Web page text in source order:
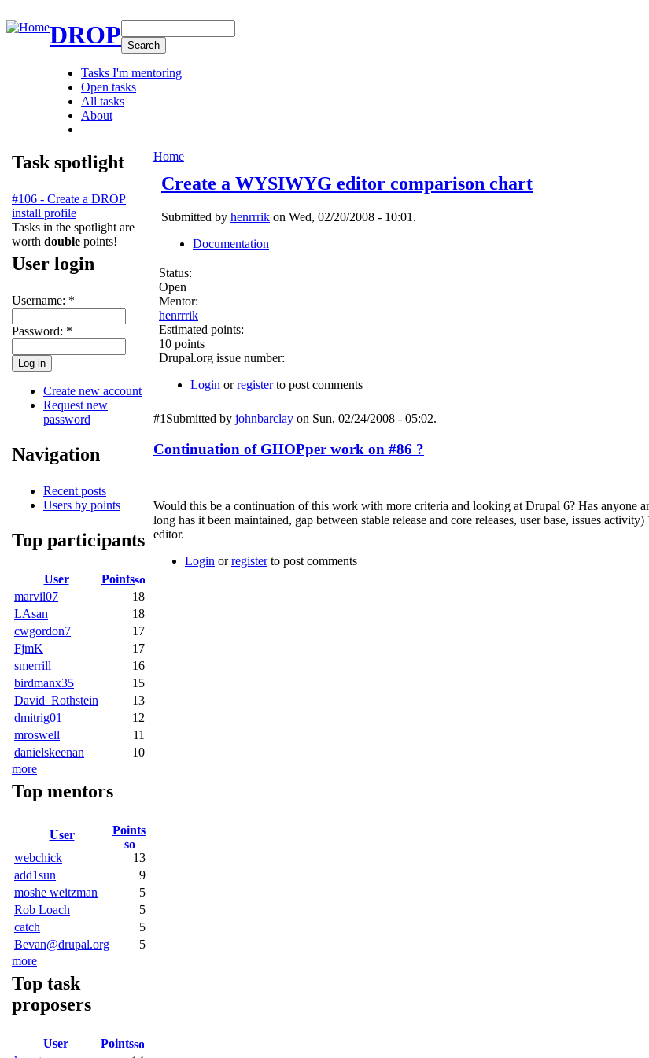
DROP
Tasks I'm mentoring
Open tasks
All tasks
About
Task spotlight
#106 - Create a DROP
install profile
Tasks in the spotlight are
worth double points!
User login
Username: *
Password: *
Create new account
Request new
password
Navigation
Recent posts
Users by points
Top participants
User
Points
marvil07
18
LAsan
18
cwgordon7
17
FjmK
17
smerrill
16
birdmanx35
15
David_Rothstein
13
dmitrig01
12
mroswell
11
danielskeenan
10
more
Top mentors
User Points
webchick
13
add1sun
9
moshe weitzman
5
Rob Loach
5
catch
5
Bevan@drupal.org
5
more
Top task
proposers
User
Points
Home
Create a WYSIWYG editor comparison chart
Submitted by henrrrik on Wed, 02/20/2008 - 10:01.
Documentation
Status:
Open
Mentor:
henrrrik
Estimated points:
10 points
Drupal.org issue number:
Login orregisterto post comments
#1 Submitted by johnbarclay on Sun, 02/24/2008 - 05:02.
Continuation of GHOPper work on #86 ?
Would this be a continuation of this work with more criteria and looking at Drupal 6? Has anyone
long has it been maintained, gap between stable release and core releases, user base, issues
editor.
Login orregisterto post comments